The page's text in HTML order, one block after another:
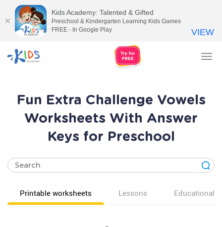
Fun Extra Challenge Vowels
Worksheets With Answer
Keys for Preschool
Printable worksheets Lessons Educational
Kids Academy: Talented & Gifted
Preschool & Kindergarten Learning Kids Games
FREE - In Google Play
VIEW